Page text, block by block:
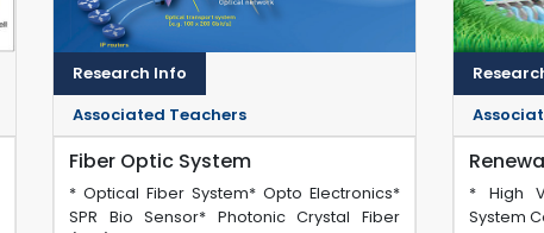
Research Info
Associated Teachers
Fiber Optic System
* Optical Fiber System* Opto Electronics*
SPR Bio Sensor* Photonic Crystal Fiber
* High
System